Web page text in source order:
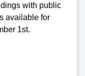
with public
available for
1st.